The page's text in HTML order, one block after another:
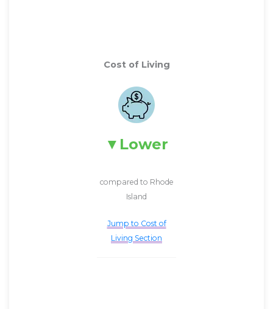
Cost of Living
Lower
compared to Rhode
Island
Jump to Cost of
Living Section